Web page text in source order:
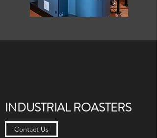
INDUSTRIAL ROASTERS
Contact Us